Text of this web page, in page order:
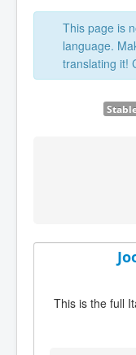
This page is
language.
translating it!
This is the full